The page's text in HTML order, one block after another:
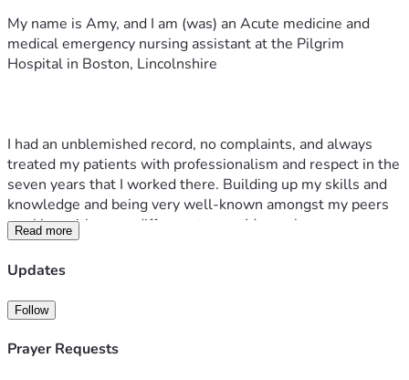
My name is Amy, and I am (was) an Acute medicine and
medical emergency nursing assistant at the Pilgrim
Hospital in Boston, Lincolnshire
I had an unblemished record, no complaints, and always
treated my patients with professionalism and respect in the
seven years that I worked there. Building up my skills and
knowledge and being very well-known amongst my peers
working with many different teams. My work was never
questioned, and I gave everything to my role.
made in my private life, on a personal and restricted social
media account that was not open to the general public. I
reposted a government screenshot regarding illegal
Read more
Updates
Follow
Prayer Requests